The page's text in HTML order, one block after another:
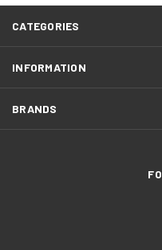
CATEGORIES
INFORMATION
BRANDS